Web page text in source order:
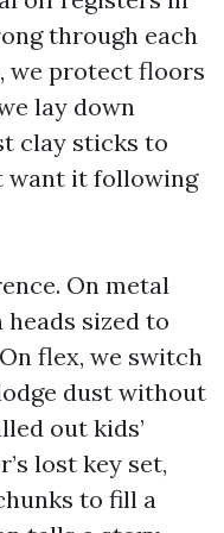
through each
we protect floors
lay down
clay sticks to
want it following
On metal
sized to
flex, we switch
dust without
out kids’
lost key set,
to fill a